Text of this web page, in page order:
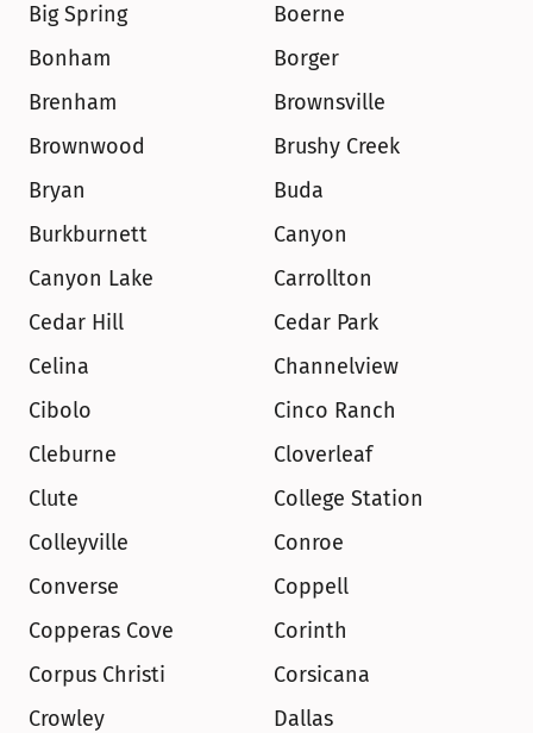
Big Spring
Boerne
Bonham
Borger
Brenham
Brownsville
Brownwood
Brushy Creek
Bryan
Buda
Burkburnett
Canyon
Canyon Lake
Carrollton
Cedar Hill
Cedar Park
Celina
Channelview
Cibolo
Cinco Ranch
Cleburne
Cloverleaf
Clute
College Station
Colleyville
Conroe
Converse
Coppell
Copperas Cove
Corinth
Corpus Christi
Corsicana
Crowley
Dallas